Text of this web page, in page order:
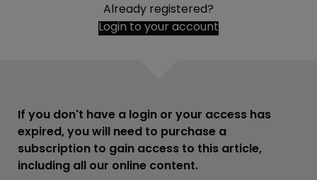
Already registered?
Login to your account
If you don't have a login or your access has
expired, you will need to purchase a
subscription to gain access to this article,
including all our online content.